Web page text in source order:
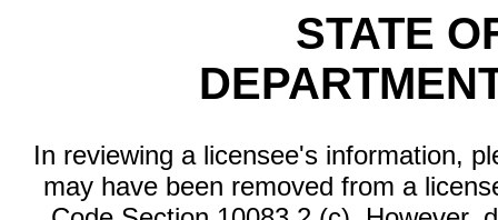
STATE
In reviewing a licensee's information,
may have been removed from a